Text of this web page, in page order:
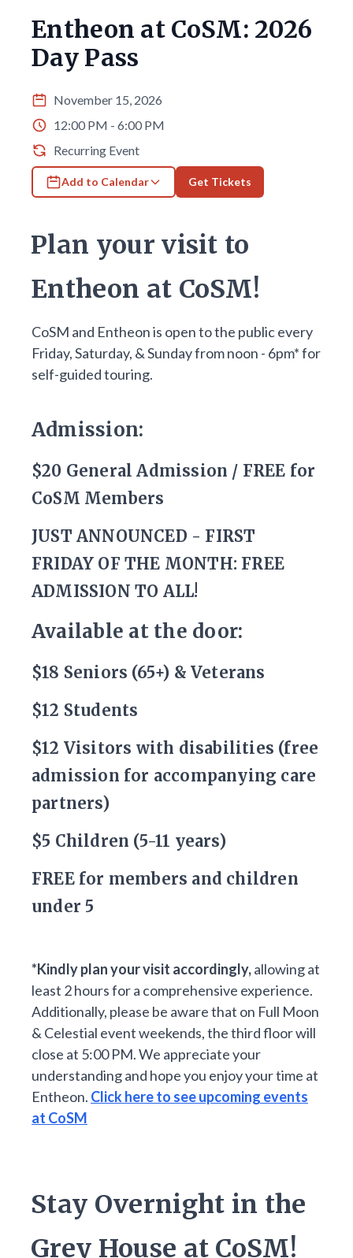
Entheon at CoSM: 2026
Day Pass
November 15, 2026
12:00 PM - 6:00 PM
Recurring Event
Add to Calendar Get Tickets
Plan your visit to
Entheon at CoSM!
CoSM and Entheon is open to the public every
Friday, Saturday, & Sunday from noon - 6pm* for
self-guided touring.
Admission:
$20 General Admission / FREE for
CoSM Members
JUST ANNOUNCED - FIRST
FRIDAY OF THE MONTH: FREE
ADMISSION TO ALL!
Available at the door:
$18 Seniors (65+) & Veterans
$12 Students
$12 Visitors with disabilities (free
admission for accompanying care
partners)
$5 Children (5-11 years)
FREE for members and children
under 5
*Kindly plan your visit accordingly,allowing at
least 2 hours for a comprehensive experience.
Additionally, please be aware that on Full Moon
& Celestial event weekends, the third floor will
close at 5:00 PM. We appreciate your
understanding and hope you enjoy your time at
Entheon. Click here to see upcoming events
at CoSM
Stay Overnight in the
Grey House at CoSM!